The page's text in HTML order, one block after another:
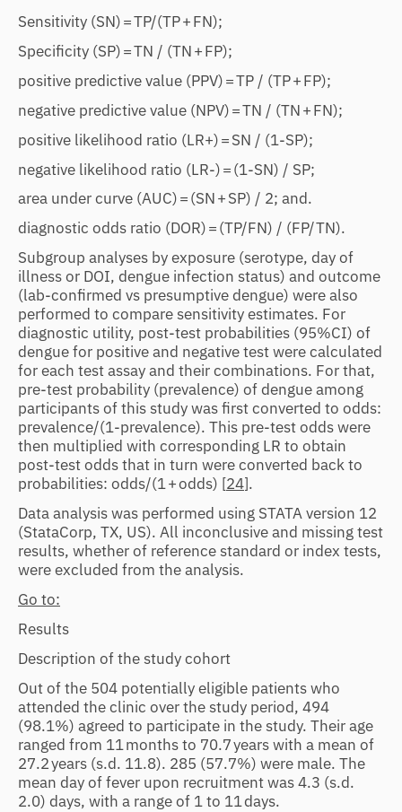
Sensitivity (SN) = TP/(TP + FN);
Specificity (SP) = TN / (TN + FP);
positive predictive value (PPV) = TP / (TP + FP);
negative predictive value (NPV) = TN / (TN + FN);
positive likelihood ratio (LR+) = SN / (1-SP);
negative likelihood ratio (LR-) = (1-SN) / SP;
area under curve (AUC) = (SN + SP) / 2; and.
diagnostic odds ratio (DOR) = (TP/FN) / (FP/TN).
Subgroup analyses by exposure (serotype, day of
illness or DOI, dengue infection status) and outcome
(lab-confirmed vs presumptive dengue) were also
performed to compare sensitivity estimates. For
diagnostic utility, post-test probabilities (95%CI) of
dengue for positive and negative test were calculated
for each test assay and their combinations. For that,
pre-test probability (prevalence) of dengue among
participants of this study was first converted to odds:
prevalence/(1-prevalence). This pre-test odds were
then multiplied with corresponding LR to obtain
post-test odds that in turn were converted back to
probabilities: odds/(1 + odds) [24].
Data analysis was performed using STATA version 12
(StataCorp, TX, US). All inconclusive and missing test
results, whether of reference standard or index tests,
were excluded from the analysis.
Go to:
Results
Description of the study cohort
Out of the 504 potentially eligible patients who
attended the clinic over the study period, 494
(98.1%) agreed to participate in the study. Their age
ranged from 11 months to 70.7 years with a mean of
27.2 years (s.d. 11.8). 285 (57.7%) were male. The
mean day of fever upon recruitment was 4.3 (s.d.
2.0) days, with a range of 1 to 11 days.